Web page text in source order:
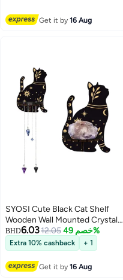
Contain Crystal Jewelry
Get it by16 Aug
SYOSI Cute Black Cat Shelf
Wooden Wall Mounted Crystal
Display Shelf Decorative Crystal
Wall Shelf Crystal Organizer
Floating Shelves for Living Room
Bathroom Decor Does Not
Contain Crystal Jewelry
BHD6.0312.05 خصم 49%
Extra 10% cashback + 1
Get it by16 Aug